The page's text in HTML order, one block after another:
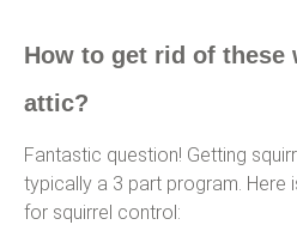
How to get rid of
attic?
Fantastic question! Getting
typically a 3 part program. Here
for squirrel control: